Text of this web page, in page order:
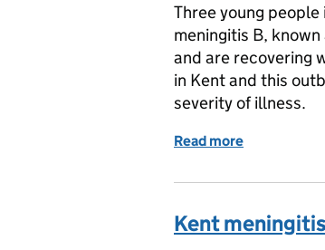
Three young
meningitis B,
and are recovering
in Kent and this
severity of illness.
Read more
Kent